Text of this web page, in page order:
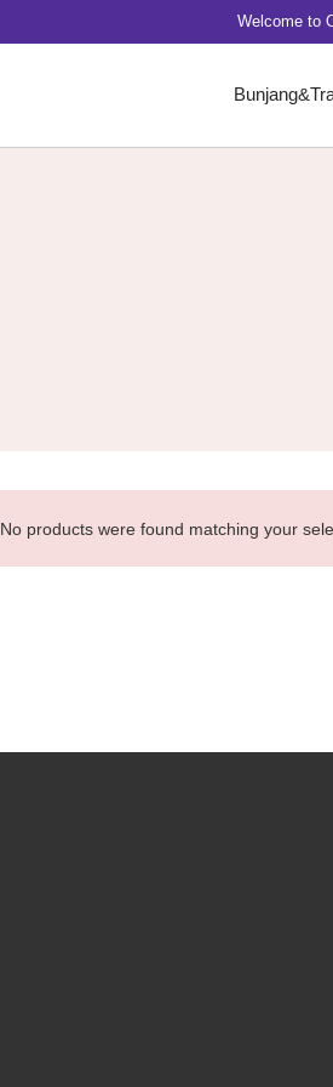
Welcome to
No products were found matching your